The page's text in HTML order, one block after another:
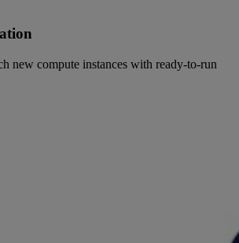
new compute instances with ready-to-run